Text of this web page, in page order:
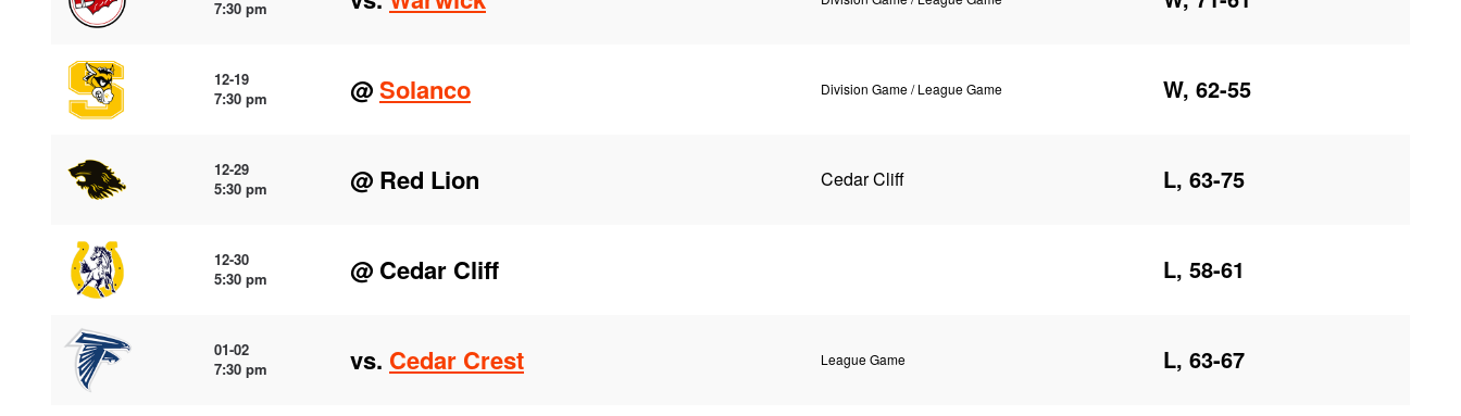
7:30 pm
12-19
7:30 pm
@Solanco Division Game / League Game W, 62-55
12-29
5:30 pm
@ Red Lion Cedar Cliff L, 63-75
12-30
5:30 pm
@ Cedar Cliff L, 58-61
01-02
7:30 pm
vs. Cedar Crest League Game L, 63-67